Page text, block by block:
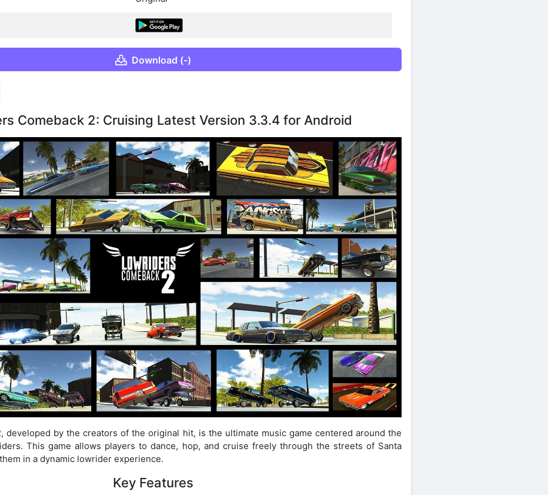
Download (-)
Comeback 2: Cruising Latest Version 3.3.4 for Android
developed by the creators of the original hit, is the ultimate music game centered around the
This game allows players to dance, hop, and cruise freely through the streets of Santa
in a dynamic lowrider experience.
Key Features